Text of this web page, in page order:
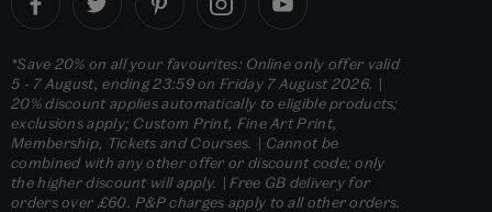
*Save 20% on all your favourites: Online only offer valid
5 - 7 August, ending 23:59 on Friday 7 August 2026. |
20% discount applies automatically to eligible products;
exclusions apply; Custom Print, Fine Art Print,
Membership, Tickets and Courses. | Cannot be
combined with any other offer or discount code; only
the higher discount will apply. | Free GB delivery for
orders over £60. P&P charges apply to all other orders.